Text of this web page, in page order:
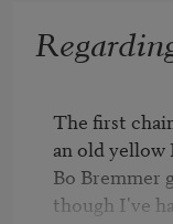
of mountain-
opening out
the cows.
to remember
The first
an old
Bo Bremmer
though I've